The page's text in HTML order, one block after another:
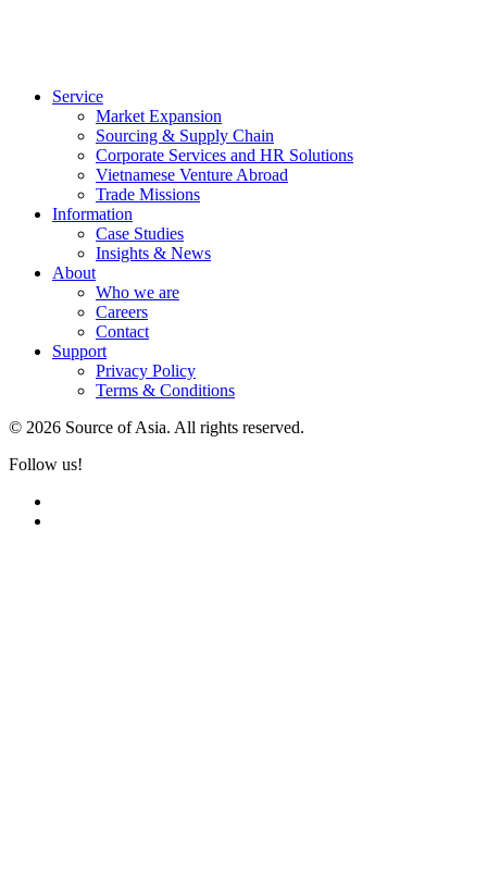
Service
Market Expansion
Sourcing & Supply Chain
Corporate Services and HR Solutions
Vietnamese Venture Abroad
Trade Missions
Information
Case Studies
Insights & News
About
Who we are
Careers
Contact
Support
Privacy Policy
Terms & Conditions
© 2026 Source of Asia. All rights reserved.
Follow us!